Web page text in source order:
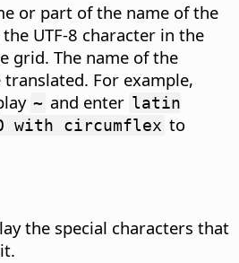
or part of the name of the
UTF-8 character in the
grid. The name of the
For example,
~ and enter latin
circumflex to
the special characters that